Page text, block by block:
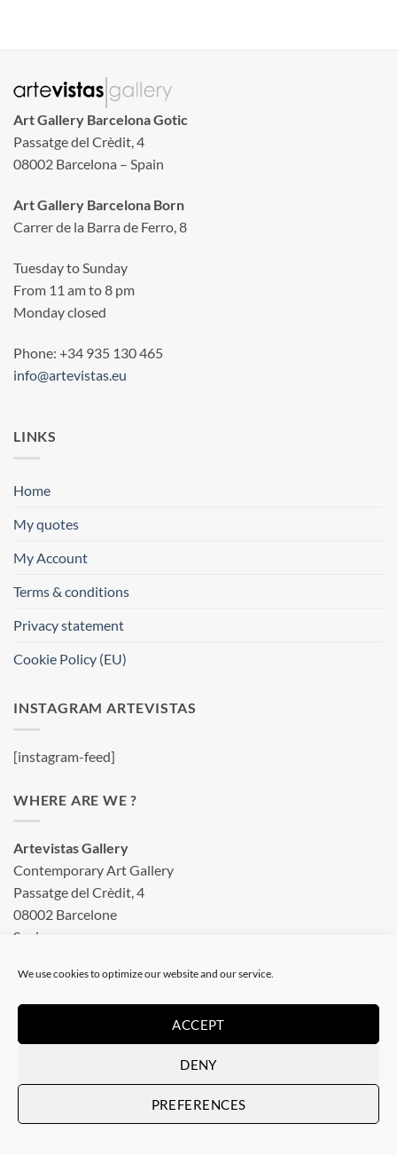
We use cookies to optimize our website and our service.
ACCEPT
DENY
PREFERENCES
Art Gallery Barcelona Gotic
Passatge del Crèdit, 4
08002 Barcelona – Spain
Art Gallery Barcelona Born
Carrer de la Barra de Ferro, 8
Tuesday to Sunday
From 11 am to 8 pm
Monday closed
Phone: +34 935 130 465
info@artevistas.eu
LINKS
Home
My quotes
My Account
Terms & conditions
Privacy statement
Cookie Policy (EU)
INSTAGRAM ARTEVISTAS
[instagram-feed]
WHERE ARE WE ?
Artevistas Gallery
Contemporary Art Gallery
Passatge del Crèdit, 4
08002 Barcelone
Spain